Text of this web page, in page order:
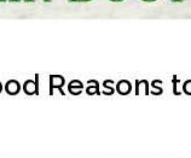
Reasons